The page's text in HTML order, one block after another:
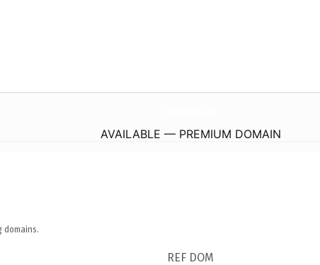
AVAILABLE — PREMIUM DOMAIN
domains.
REF DOM